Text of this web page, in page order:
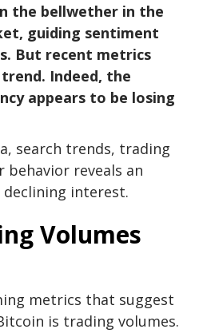
the bellwether in the
guiding sentiment
But recent metrics
Indeed, the
appears to be losing
search trends, trading
behavior reveals an
interest.
Volumes
metrics that suggest
is trading volumes.